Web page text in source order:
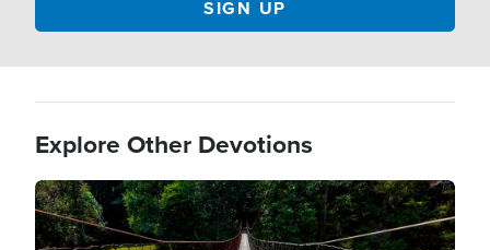
Explore Other Devotions
Image